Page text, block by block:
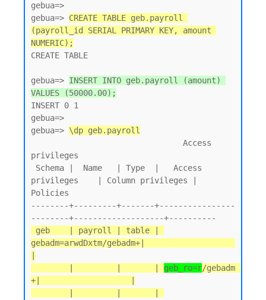
gebua=>
gebua=> CREATE TABLE geb.payroll
(payroll_id SERIAL PRIMARY KEY, amount
NUMERIC);
CREATE TABLE
gebua=> INSERT INTO geb.payroll (amount)
VALUES (50000.00);
INSERT 0 1
gebua=>
gebua=> \dp geb.payroll
privileges
privileges    | Column privileges |
Policies
--------+---------+-------+----------------
gebadm=arwdDxtm/gebadm+|
geb_ro=r/gebadm
+|                   |